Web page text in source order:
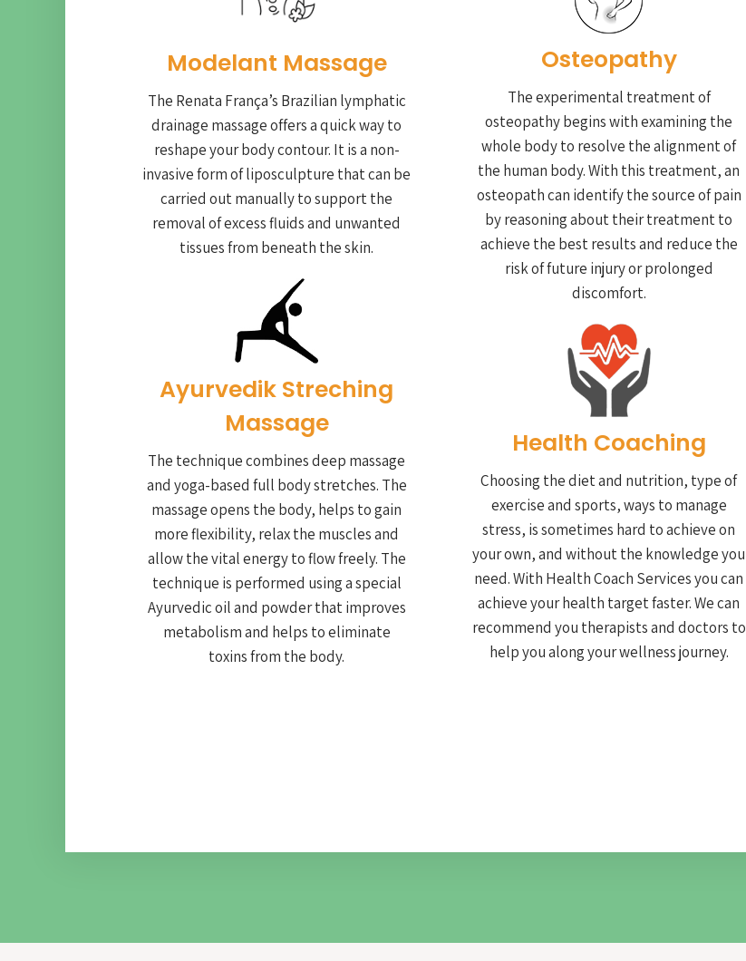
Modelant Massage
The Renata França’s Brazilian lymphatic
drainage massage offers a quick way to
reshape your body contour. It is a non-
invasive form of liposculpture that can be
carried out manually to support the
removal of excess fluids and unwanted
tissues from beneath the skin.
Ayurvedik Streching
Massage
The technique combines deep massage
and yoga-based full body stretches. The
massage opens the body, helps to gain
more flexibility, relax the muscles and
allow the vital energy to flow freely. The
technique is performed using a special
Ayurvedic oil and powder that improves
metabolism and helps to eliminate
toxins from the body.
Osteopathy
The experimental treatment of
osteopathy begins with examining the
whole body to resolve the alignment of
the human body. With this treatment, an
osteopath can identify the source of pain
by reasoning about their treatment to
achieve the best results and reduce the
risk of future injury or prolonged
discomfort.
Health Coaching
Choosing the diet and nutrition, type of
exercise and sports, ways to manage
stress, is sometimes hard to achieve on
your own, and without the knowledge you
need. With Health Coach Services you can
achieve your health target faster. We can
recommend you therapists and doctors to
help you along your wellness journey.